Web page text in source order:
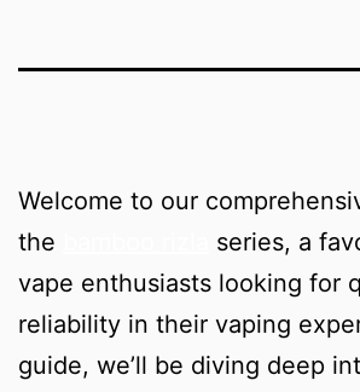
Welcome to our
the
series, a
vape enthusiasts looking for
reliability in their vaping
guide, we’ll be diving deep